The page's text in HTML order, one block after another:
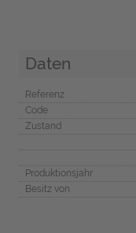
Daten
Referenz
Code
Zustand
Produktionsjahr
Besitz von